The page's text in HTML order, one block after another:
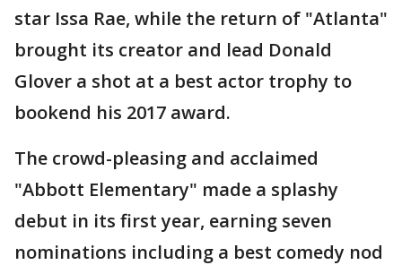
star Issa Rae, while the return of "Atlanta"
brought its creator and lead Donald
Glover a shot at a best actor trophy to
bookend his 2017 award.
The crowd-pleasing and acclaimed
"Abbott Elementary" made a splashy
debut in its first year, earning seven
nominations including a best comedy nod